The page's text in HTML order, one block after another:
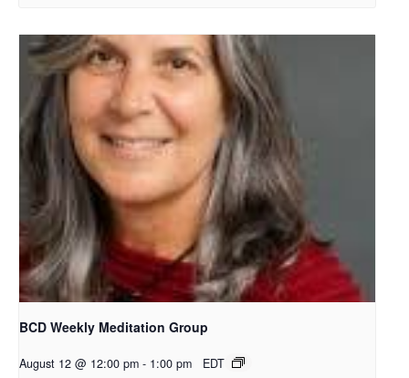
BCD Weekly Meditation Group
August 12 @ 12:00 pm - 1:00 pm EDT